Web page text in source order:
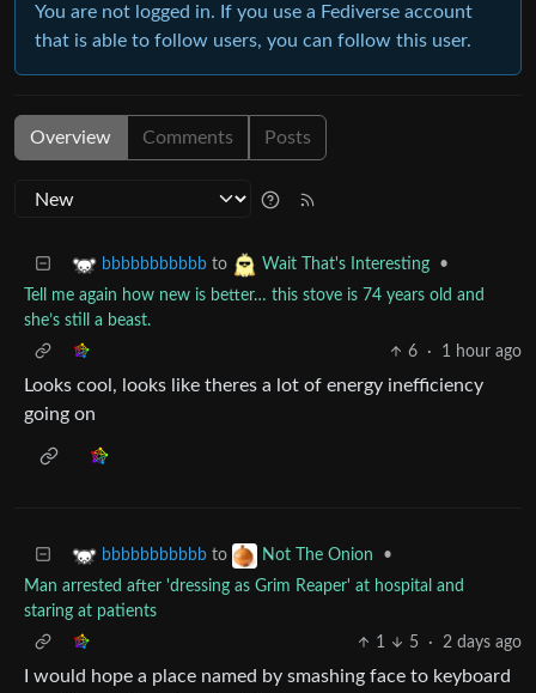
You are not logged in. If you use a Fediverse account
that is able to follow users, you can follow this user.
Overview Comments Posts
bbbbbbbbbbb to Wait That's Interesting
•
Tell me again how new is better… this stove is 74 years old and
she’s still a beast.
6
· 1 hour ago
Looks cool, looks like theres a lot of energy inefficiency
going on
bbbbbbbbbbb to Not The Onion
•
Man arrested after 'dressing as Grim Reaper' at hospital and
staring at patients
1
5 · 2 days ago
I would hope a place named by smashing face to keyboard